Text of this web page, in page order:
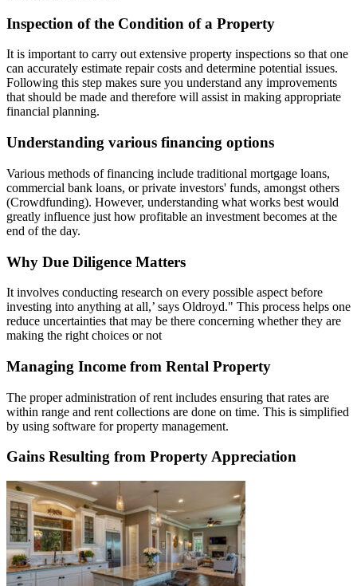
Inspection of the Condition of a Property
It is important to carry out extensive property inspections so that one
can accurately estimate repair costs and determine potential issues.
Following this step makes sure you understand any improvements
that should be made and therefore will assist in making appropriate
financial planning.
Understanding various financing options
Various methods of financing include traditional mortgage loans,
commercial bank loans, or private investors' funds, amongst others
(Crowdfunding). However, understanding what works best would
greatly influence just how profitable an investment becomes at the
end of the day.
Why Due Diligence Matters
It involves conducting research on every possible aspect before
investing into anything at all,’ says Oldroyd." This process helps one
reduce uncertainties that may be there concerning whether they are
making the right choices or not
Managing Income from Rental Property
The proper administration of rent includes ensuring that rates are
within range and rent collections are done on time. This is simplified
by using software for property management.
Gains Resulting from Property Appreciation